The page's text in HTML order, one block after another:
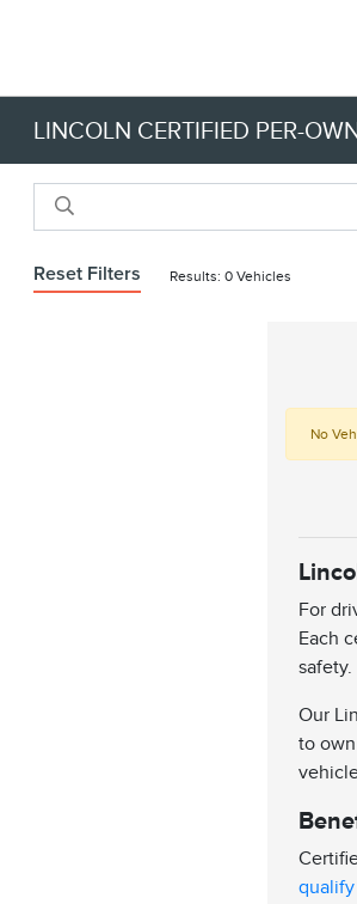
LINCOLN CERTIFIED PER-
Reset Filters Results: 0 Vehicles
No
For
Each
safety.
Our
to